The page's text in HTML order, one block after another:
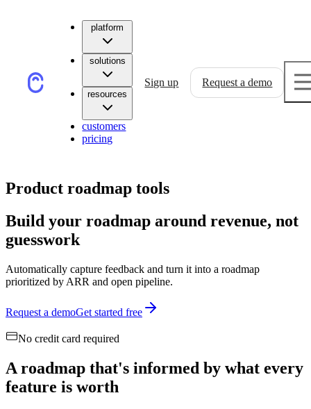
platform
solutions
resources
customers
pricing
Sign up Request a demo
Product roadmap tools
Build your roadmap around revenue, not
guesswork
Automatically capture feedback and turn it into a roadmap
prioritized by ARR and open pipeline.
Request a demoGet started free
No credit card required
A roadmap that's informed by what every
feature is worth